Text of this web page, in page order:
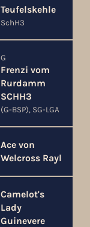
Teufelskehle
SchH3
G
Frenzi vom
Rurdamm
SCHH3
(G-BSP), SG-LGA
Ace von
Welcross Rayl
Camelot's
Lady
Guinevere